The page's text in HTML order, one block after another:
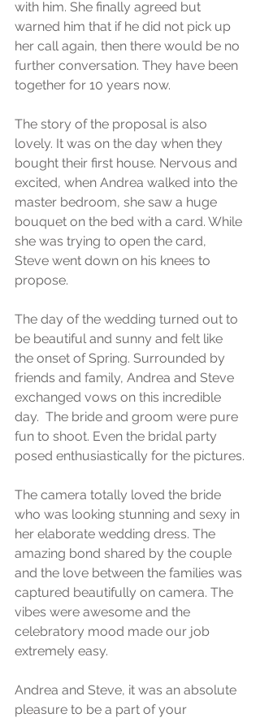
with him. She finally agreed but
warned him that if he did not pick up
her call again, then there would be no
further conversation. They have been
together for 10 years now.
The story of the proposal is also
lovely. It was on the day when they
bought their first house. Nervous and
excited, when Andrea walked into the
master bedroom, she saw a huge
bouquet on the bed with a card. While
she was trying to open the card,
Steve went down on his knees to
propose.
The day of the wedding turned out to
be beautiful and sunny and felt like
the onset of Spring. Surrounded by
friends and family, Andrea and Steve
exchanged vows on this incredible
day.  The bride and groom were pure
fun to shoot. Even the bridal party
posed enthusiastically for the pictures.
The camera totally loved the bride
who was looking stunning and sexy in
her elaborate wedding dress. The
amazing bond shared by the couple
and the love between the families was
captured beautifully on camera. The
vibes were awesome and the
celebratory mood made our job
extremely easy.
Andrea and Steve, it was an absolute
pleasure to be a part of your